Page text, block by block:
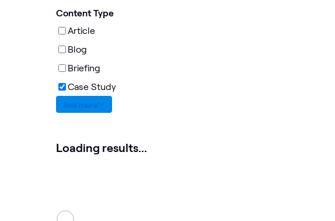
Loading results...
Content Type
Article
Blog
Briefing
Case Study
See more